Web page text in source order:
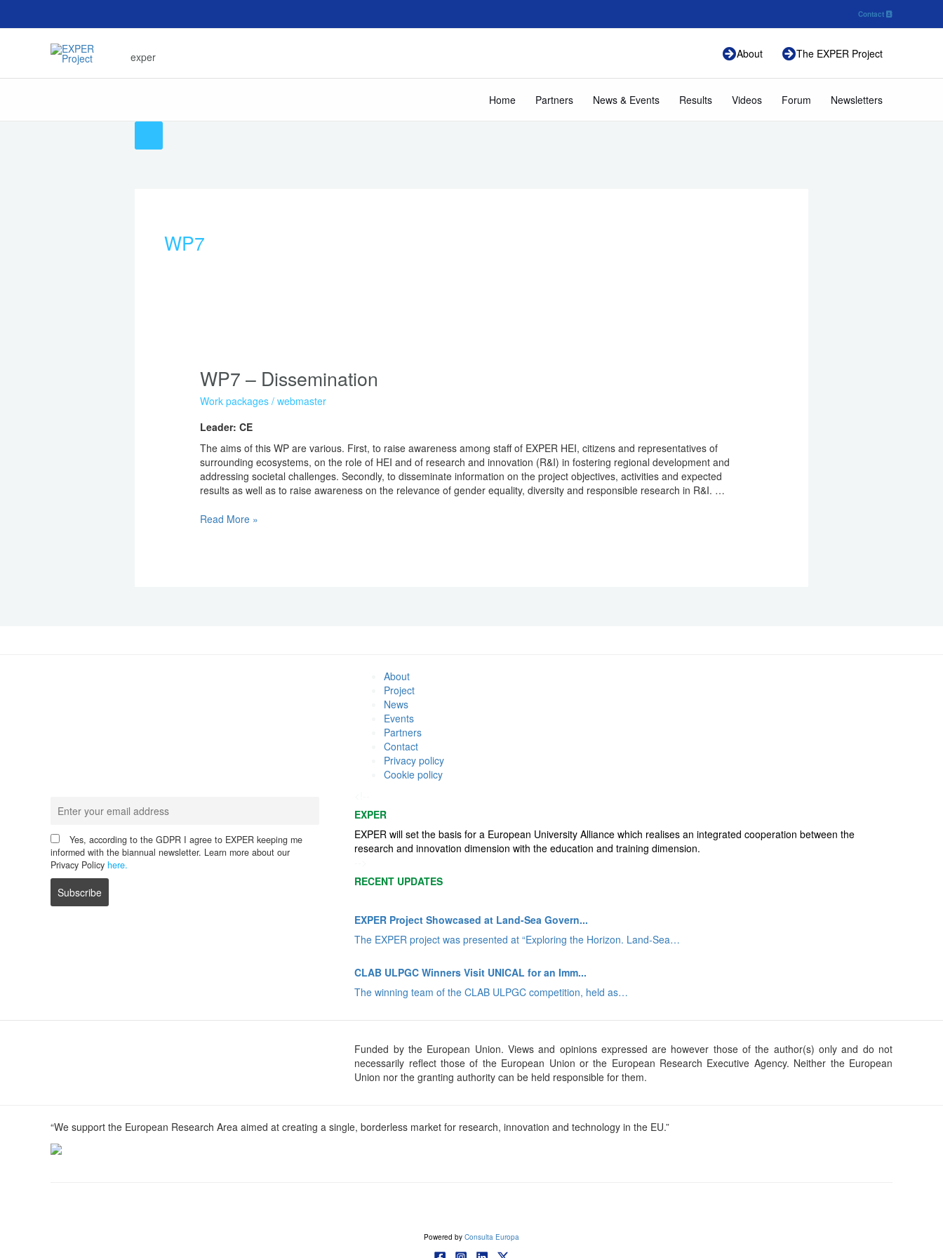
Contact
exper About The EXPER Project
Home Partners News & Events Results Videos Forum Newsletters
WP7
WP7 – Dissemination
Work packages /webmaster
Leader: CE
The aims of this WP are various. First, to raise awareness among staff of EXPER HEI, citizens and representatives of
surrounding ecosystems, on the role of HEI and of research and innovation (R&I) in fostering regional development and
addressing societal challenges. Secondly, to disseminate information on the project objectives, activities and expected
results as well as to raise awareness on the relevance of gender equality, diversity and responsible research in R&I. …
Dissemination
Read More »
Yes, according to the GDPR I agree to EXPER keeping me
informed with the biannual newsletter. Learn more about our
Privacy Policy here.
About
Project
News
Events
Partners
Contact
Privacy policy
Cookie policy
EXPER
EXPER will set the basis for a European University Alliance which realises an integrated cooperation between the
research and innovation dimension with the education and training dimension.
RECENT UPDATES
EXPER Project Showcased at Land-Sea Govern...
The EXPER project was presented at “Exploring the Horizon. Land-Sea…
CLAB ULPGC Winners Visit UNICAL for an Imm...
The winning team of the CLAB ULPGC competition, held as…
Funded by the European Union. Views and opinions expressed are however those of the author(s) only and do not
necessarily reflect those of the European Union or the European Research Executive Agency. Neither the European
Union nor the granting authority can be held responsible for them.
“We support the European Research Area aimed at creating a single, borderless market for research, innovation and technology in the EU.”
Powered by Consulta Europa